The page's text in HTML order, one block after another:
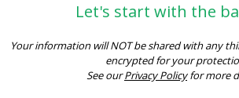
Let's start with the
Your information will NOT be shared with any
encrypted for your
See ourPrivacy Policyfor more